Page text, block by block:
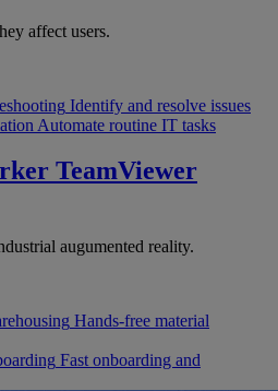
affect users.
Identify and resolve issues
Automate routine IT tasks
TeamViewer
augumented reality.
Hands-free material
Fast onboarding and